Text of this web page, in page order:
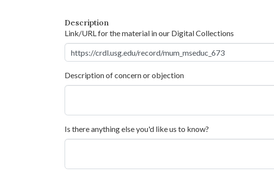
Description
Link/URL for the material in our Digital Collections
Description of concern or objection
Is there anything else you'd like us to know?